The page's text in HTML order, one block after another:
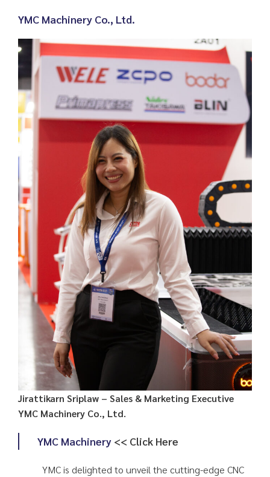
YMC Machinery Co., Ltd.
Jirattikarn Sriplaw – Sales & Marketing Executive
YMC Machinery Co., Ltd.
YMC Machinery << Click Here
YMC is delighted to unveil the cutting-edge CNC